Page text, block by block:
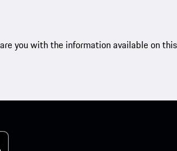
you with the information available on this